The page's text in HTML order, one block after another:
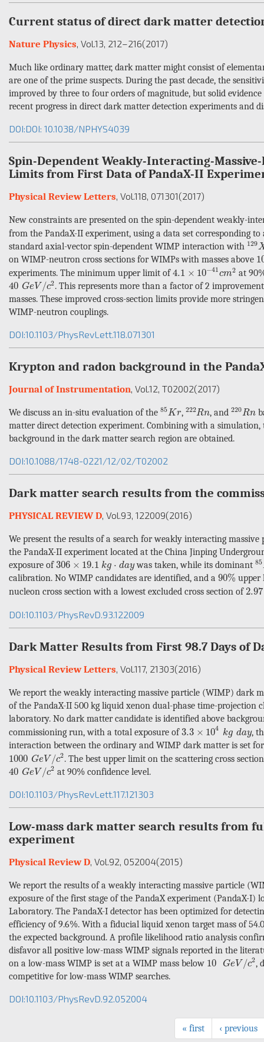
Current status of direct dark matter
Nature Physics, Vol.13, 212–216(2017)
Much like ordinary matter, dark matter might consist of
are one of the prime suspects. During the past decade, the
improved by three to four orders of magnitude, but solid
recent progress in direct dark matter detection experiments and
DOI:DOI: 10.1038/NPHYS4039
Spin-Dependent Weakly-Interacting-
Limits from First Data of PandaX-II
Physical Review Letters, Vol.118, 071301(2017)
New constraints are presented on the spin-dependent weakly-
from the PandaX-II experiment, using a data set corresponding
standard axial-vector spin-dependent WIMP interaction with 129
129
on WIMP-neutron cross sections for WIMPs with masses above
experiments. The minimum upper limit of4.1 × 10−41cm2
41 cm
at
40 GeV/c2
40 Ge V/c2
. This represents more than a factor of 2
masses. These improved cross-section limits provide more
WIMP-neutron couplings.
DOI:10.1103/PhysRevLett.118.071301
Krypton and radon background in the
Journal of Instrumentation, Vol.12, T02002(2017)
We discuss an in-situ evaluation of the 85Kr
85 Kr
, 222Rn
222R
, and220Rn
220R
matter direct detection experiment. Combining with a
background in the dark matter search region are obtained.
DOI:10.1088/1748-0221/12/02/T02002
Dark matter search results from the
PHYSICAL REVIEW D, Vol.93, 122009(2016)
We present the results of a search for weakly interacting
the PandaX-II experiment located at the China Jinping
exposure of306 × 19.1
306 ×19.1 kg ⋅ day
kg ay was taken, while its dominant85
calibration. No WIMP candidates are identified, and a 90%
90% upper
nucleon cross section with a lowest excluded cross section of2.97
2.97
DOI:10.1103/PhysRevD.93.122009
Dark Matter Results from First 98.7 Days of
Physical Review Letters , Vol.117, 21303(2016)
We report the weakly interacting massive particle (WIMP) dark
of the PandaX-II 500 kg liquid xenon dual-phase time-projection
laboratory. No dark matter candidate is identified above
commissioning run, with a total exposure of3.3 × 104 kg day
3.3×104k g day
,
interaction between the ordinary and WIMP dark matter is set
1000 GeV/c2
1000 Ge V/c 2
. The best upper limit on the scattering cross
40 GeV/c2
40 Ge V/c 2
at 90% confidence level.
DOI:10.1103/PhysRevLett.117.121303
Low-mass dark matter search results from
experiment
Physical Review D , Vol.92 , 052004(2015)
We report the results of a weakly interacting massive particle
exposure of the first stage of the PandaX experiment (PandaX-I)
Laboratory. The PandaX-I detector has been optimized for
efficiency of 9.6%. With a fiducial liquid xenon target mass of
the expected background. A profile likelihood ratio analysis
disfavor all positive low-mass WIMP signals reported in the
on a low-mass WIMP is set at a WIMP mass below 10 GeV /c2
10 eV /c 2
,
competitive for low-mass WIMP searches.
DOI:10.1103/PhysRevD.92.052004
« first ‹ previous